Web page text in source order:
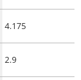
4.175
2.9